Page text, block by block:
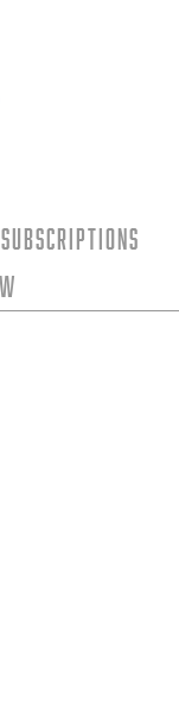
Subscriptions